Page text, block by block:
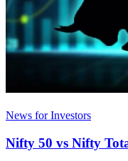
News for Investors
Nifty 50 vs Nifty